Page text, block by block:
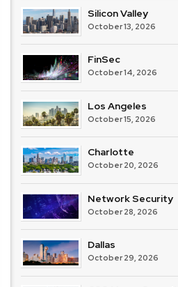
Silicon Valley
October 13, 2026
FinSec
October 14, 2026
Los Angeles
October 15, 2026
Charlotte
October 20, 2026
Network Security
October 28, 2026
Dallas
October 29, 2026